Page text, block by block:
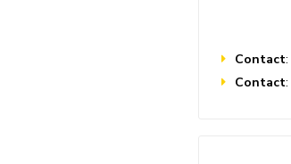
Contact:
Contact: